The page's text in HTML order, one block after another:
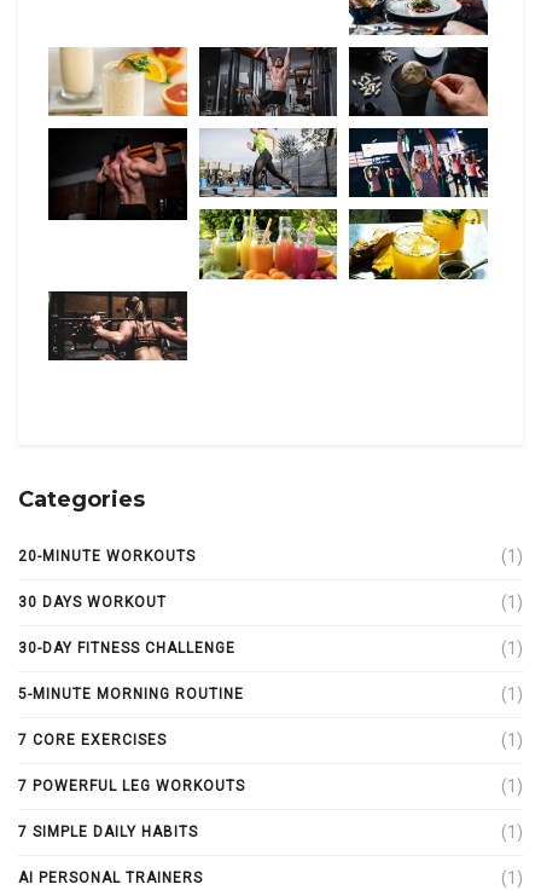
Categories
20-MINUTE WORKOUTS (1)
30 DAYS WORKOUT (1)
30-DAY FITNESS CHALLENGE (1)
5-MINUTE MORNING ROUTINE (1)
7 CORE EXERCISES (1)
7 POWERFUL LEG WORKOUTS (1)
7 SIMPLE DAILY HABITS (1)
AI PERSONAL TRAINERS (1)